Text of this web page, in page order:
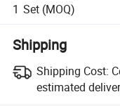
1 Set (MOQ)
Shipping
Shipping Cost:
estimated